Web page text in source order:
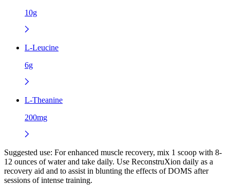
10g
L-Leucine
6g
L-Theanine
200mg
Suggested use: For enhanced muscle recovery, mix 1 scoop with 8-
12 ounces of water and take daily. Use ReconstruXion daily as a
recovery aid and to assist in blunting the effects of DOMS after
sessions of intense training.